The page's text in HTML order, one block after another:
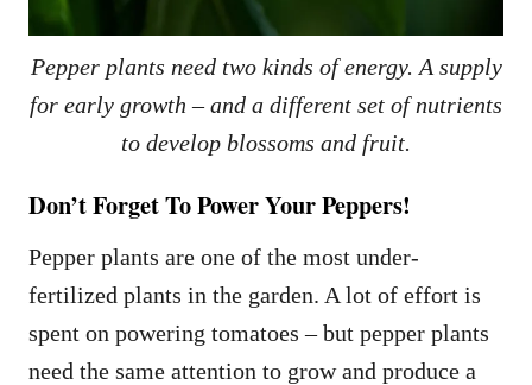
Pepper plants need two kinds of energy. A supply
for early growth – and a different set of nutrients
to develop blossoms and fruit.
Don’t Forget To Power Your Peppers!
Pepper plants are one of the most under-
fertilized plants in the garden. A lot of effort is
spent on powering tomatoes – but pepper plants
need the same attention to grow and produce a